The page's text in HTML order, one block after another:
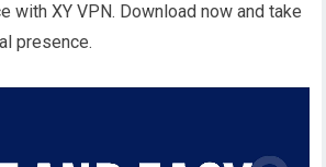
with XY VPN. Download now and take
presence.